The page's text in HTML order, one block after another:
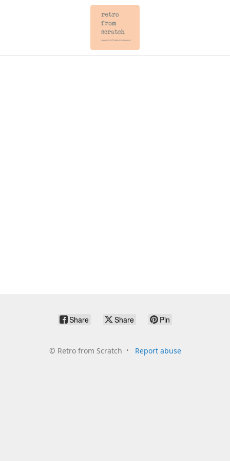
Share Share Pin
© Retro from Scratch Report abuse